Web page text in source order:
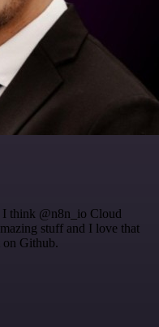
I think @n8n_io Cloud
stuff and I love that
on Github.